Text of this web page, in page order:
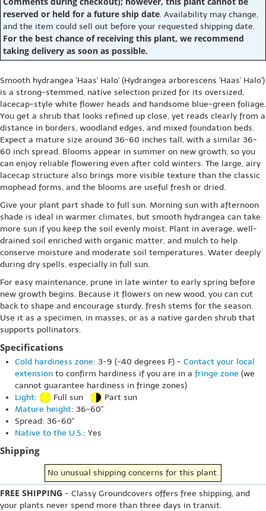
reserved or held for a future ship date. Availability may change,
and the item could sell out before your requested shipping date.
For the best chance of receiving this plant, we recommend
taking delivery as soon as possible.
Smooth hydrangea 'Haas' Halo' (Hydrangea arborescens 'Haas' Halo')
is a strong-stemmed, native selection prized for its oversized,
lacecap-style white flower heads and handsome blue-green foliage.
You get a shrub that looks refined up close, yet reads clearly from a
distance in borders, woodland edges, and mixed foundation beds.
Expect a mature size around 36-60 inches tall, with a similar 36-
60 inch spread. Blooms appear in summer on new growth, so you
can enjoy reliable flowering even after cold winters. The large, airy
lacecap structure also brings more visible texture than the classic
mophead forms, and the blooms are useful fresh or dried.
Give your plant part shade to full sun. Morning sun with afternoon
shade is ideal in warmer climates, but smooth hydrangea can take
more sun if you keep the soil evenly moist. Plant in average, well-
drained soil enriched with organic matter, and mulch to help
conserve moisture and moderate soil temperatures. Water deeply
during dry spells, especially in full sun.
For easy maintenance, prune in late winter to early spring before
new growth begins. Because it flowers on new wood, you can cut
back to shape and encourage sturdy, fresh stems for the season.
Use it as a specimen, in masses, or as a native garden shrub that
supports pollinators.
Specifications
Cold hardiness zone: 3-9 (-40 degrees F) - Contact your local
extension to confirm hardiness if you are in a fringe zone (we
cannot guarantee hardiness in fringe zones)
Light: Full sun
Part sun
Mature height: 36-60"
Spread: 36-60"
Native to the U.S.: Yes
Shipping
No unusual shipping concerns for this plant.
FREE SHIPPING - Classy Groundcovers offers free shipping, and
your plants never spend more than three days in transit.